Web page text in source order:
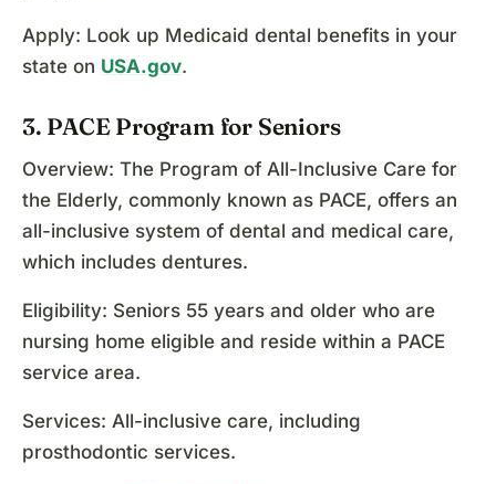
Apply: Look up Medicaid dental benefits in your
state on USA.gov.
3. PACE Program for Seniors
Overview: The Program of All-Inclusive Care for
the Elderly, commonly known as PACE, offers an
all-inclusive system of dental and medical care,
which includes dentures.
Eligibility: Seniors 55 years and older who are
nursing home eligible and reside within a PACE
service area.
Services: All-inclusive care, including
prosthodontic services.